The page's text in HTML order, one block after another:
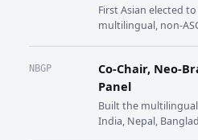
First Asian elected
multilingual, non-
NBGP
Co-Chair, Neo-
Panel
Built the
India, Nepal,